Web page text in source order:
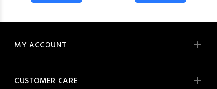
MY ACCOUNT
CUSTOMER CARE